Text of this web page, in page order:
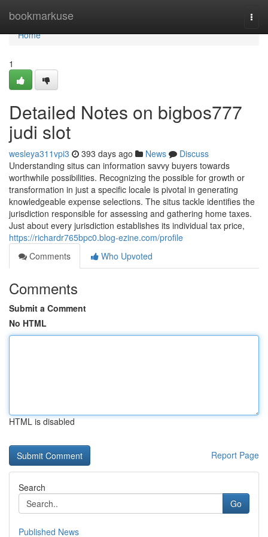
bookmarkuse
Home
Home
1
Detailed Notes on bigbos777
judi slot
wesleya311vpi3 393 days ago News
Discuss
Understanding situs can information savvy buyers towards
worthwhile possibilities. Recognizing the possible for growth or
transformation in just a specific locale is pivotal in generating
knowledgeable expense selections. The situs tackle identifies the
jurisdiction responsible for assessing and gathering home taxes.
Just about every jurisdiction establishes its individual tax price,
https://richardr765bpc0.blog-ezine.com/profile
Comments
Who Upvoted
Comments
Submit a Comment
No HTML
HTML is disabled
Report Page
Search
Go
Published News